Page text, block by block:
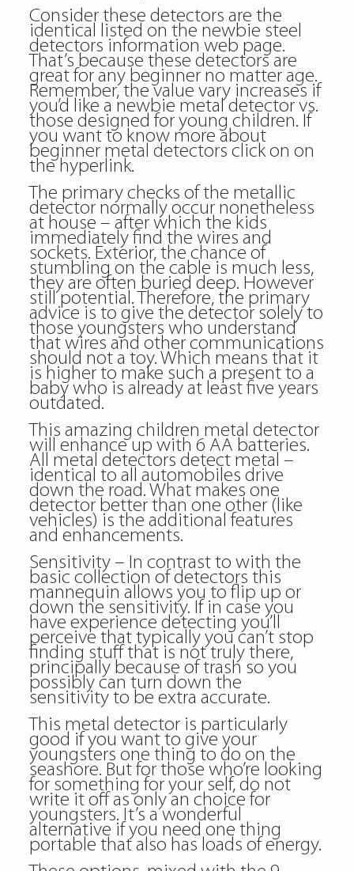
Consider these detectors are the
identical listed on the newbie steel
detectors information web page.
That’s because these detectors are
great for any beginner no matter age.
Remember, the value vary increases if
you’d like a newbie metal detector vs.
those designed for young children. If
you want to know more about
beginner metal detectors click on on
the hyperlink.
The primary checks of the metallic
detector normally occur nonetheless
at house – after which the kids
immediately find the wires and
sockets. Exterior, the chance of
stumbling on the cable is much less,
they are often buried deep. However
still potential. Therefore, the primary
advice is to give the detector solely to
those youngsters who understand
that wires and other communications
should not a toy. Which means that it
is higher to make such a present to a
baby who is already at least five years
outdated.
This amazing children metal detector
will enhance up with 6 AA batteries.
All metal detectors detect metal –
identical to all automobiles drive
down the road. What makes one
detector better than one other (like
vehicles) is the additional features
and enhancements.
Sensitivity – In contrast to with the
basic collection of detectors this
mannequin allows you to flip up or
down the sensitivity. If in case you
have experience detecting you’ll
perceive that typically you can’t stop
finding stuff that is not truly there,
principally because of trash so you
possibly can turn down the
sensitivity to be extra accurate.
This metal detector is particularly
good if you want to give your
youngsters one thing to do on the
seashore. But for those who’re looking
for something for your self, do not
write it off as only an choice for
youngsters. It’s a wonderful
alternative if you need one thing
portable that also has loads of energy.